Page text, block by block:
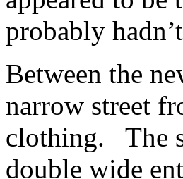
probably
Between the
narrow street
clothing. The
double wide